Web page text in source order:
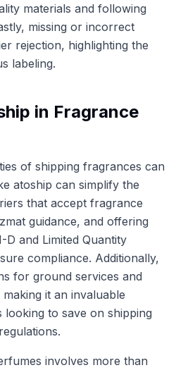
materials and following
missing or incorrect
rejection, highlighting the
labeling.
in Fragrance
of shipping fragrances can
atoship can simplify the
that accept fragrance
guidance, and offering
D and Limited Quantity
compliance. Additionally,
for ground services and
it an invaluable
to save on shipping
involves more than